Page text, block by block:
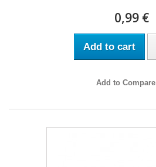
0,99 €
Add to cart
Add to Compare